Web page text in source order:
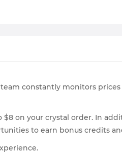
constantly monitors
on your crystal order. In
to earn bonus credits